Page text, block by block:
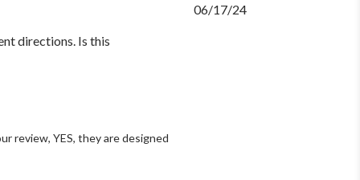
directions. Is this
review, YES, they are designed
Published
06/17/24